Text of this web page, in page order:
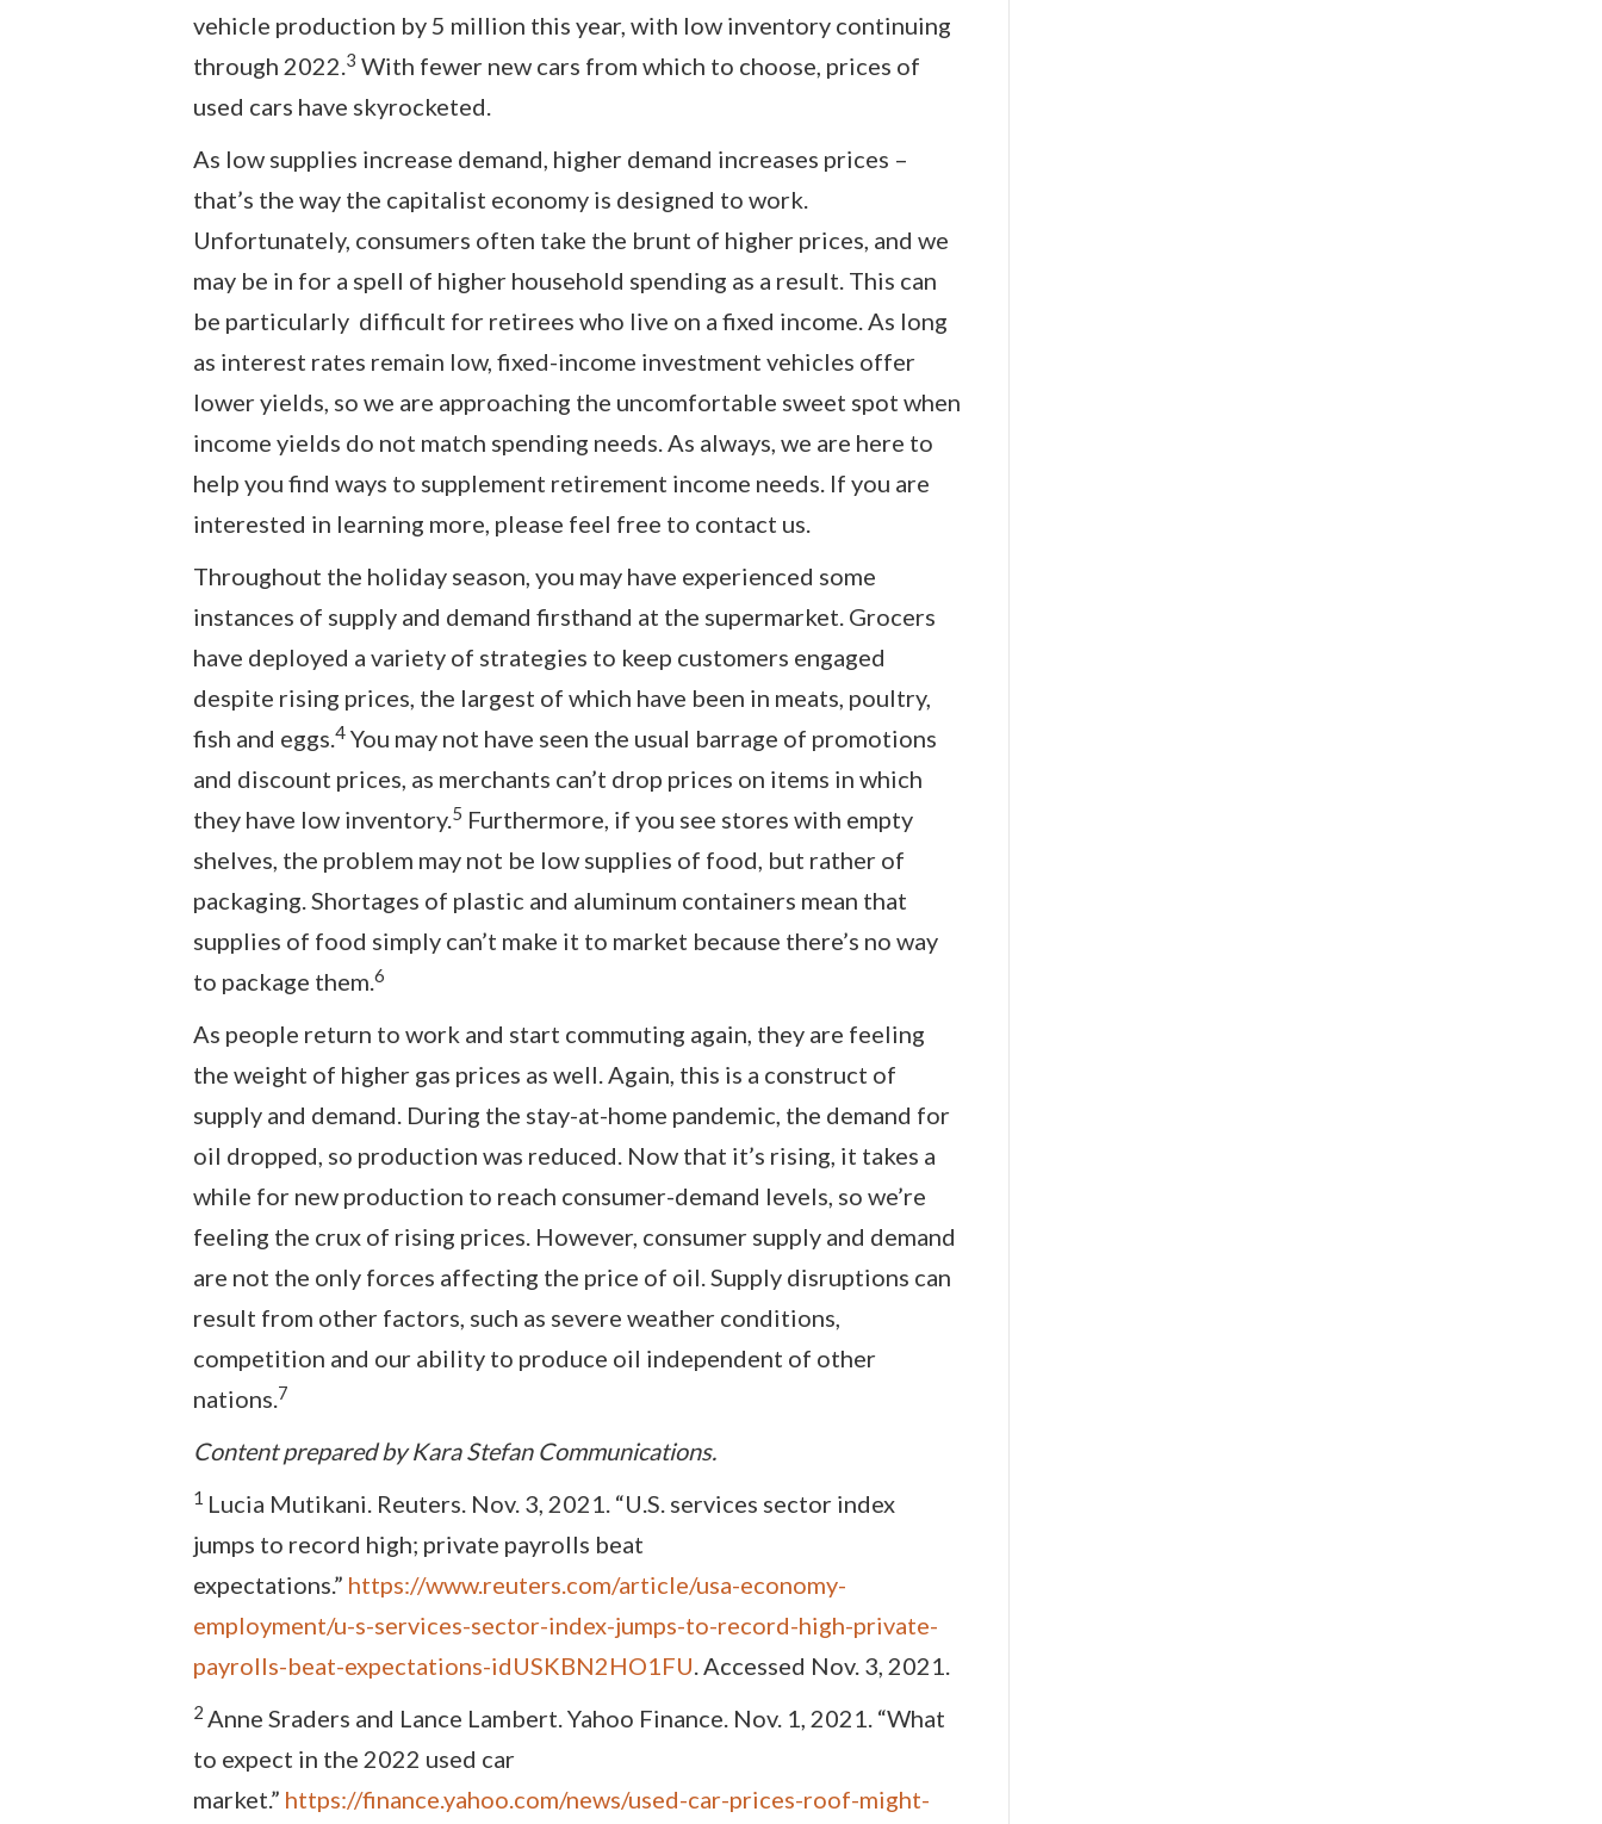
vehicle production by 5 million this year, with low inventory continuing
through 2022.3 With fewer new cars from which to choose, prices of
used cars have skyrocketed.
As low supplies increase demand, higher demand increases prices –
that’s the way the capitalist economy is designed to work.
Unfortunately, consumers often take the brunt of higher prices, and we
may be in for a spell of higher household spending as a result. This can
be particularly difficult for retirees who live on a fixed income. As long
as interest rates remain low, fixed-income investment vehicles offer
lower yields, so we are approaching the uncomfortable sweet spot when
income yields do not match spending needs. As always, we are here to
help you find ways to supplement retirement income needs. If you are
interested in learning more, please feel free to contact us.
Throughout the holiday season, you may have experienced some
instances of supply and demand firsthand at the supermarket. Grocers
have deployed a variety of strategies to keep customers engaged
despite rising prices, the largest of which have been in meats, poultry,
fish and eggs.4 You may not have seen the usual barrage of promotions
and discount prices, as merchants can’t drop prices on items in which
they have low inventory.5 Furthermore, if you see stores with empty
shelves, the problem may not be low supplies of food, but rather of
packaging. Shortages of plastic and aluminum containers mean that
supplies of food simply can’t make it to market because there’s no way
to package them.6
As people return to work and start commuting again, they are feeling
the weight of higher gas prices as well. Again, this is a construct of
supply and demand. During the stay-at-home pandemic, the demand for
oil dropped, so production was reduced. Now that it’s rising, it takes a
while for new production to reach consumer-demand levels, so we’re
feeling the crux of rising prices. However, consumer supply and demand
are not the only forces affecting the price of oil. Supply disruptions can
result from other factors, such as severe weather conditions,
competition and our ability to produce oil independent of other
nations.7
Content prepared by Kara Stefan Communications.
1 Lucia Mutikani. Reuters. Nov. 3, 2021. “U.S. services sector index
jumps to record high; private payrolls beat
expectations.” https://www.reuters.com/article/usa-economy-
employment/u-s-services-sector-index-jumps-to-record-high-private-
payrolls-beat-expectations-idUSKBN2HO1FU. Accessed Nov. 3, 2021.
2 Anne Sraders and Lance Lambert. Yahoo Finance. Nov. 1, 2021. “What
to expect in the 2022 used car
market.” https://finance.yahoo.com/news/used-car-prices-roof-might-